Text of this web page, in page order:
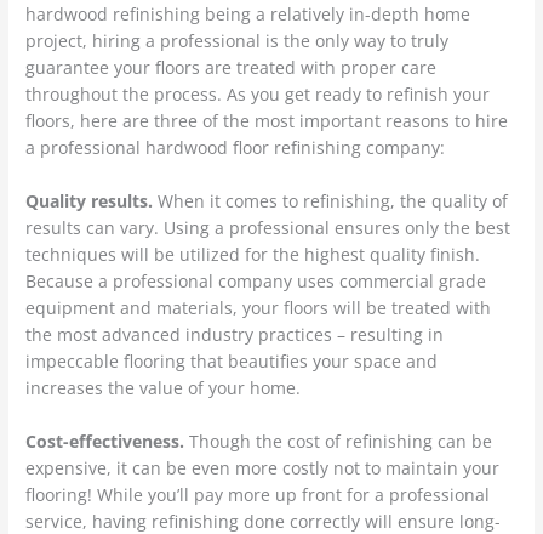
hardwood refinishing being a relatively in-depth home
project, hiring a professional is the only way to truly
guarantee your floors are treated with proper care
throughout the process. As you get ready to refinish your
floors, here are three of the most important reasons to hire
a professional hardwood floor refinishing company:
Quality results.When it comes to refinishing, the quality of
results can vary. Using a professional ensures only the best
techniques will be utilized for the highest quality finish.
Because a professional company uses commercial grade
equipment and materials, your floors will be treated with
the most advanced industry practices – resulting in
impeccable flooring that beautifies your space and
increases the value of your home.
Cost-effectiveness. Though the cost of refinishing can be
expensive, it can be even more costly not to maintain your
flooring! While you’ll pay more up front for a professional
service, having refinishing done correctly will ensure long-